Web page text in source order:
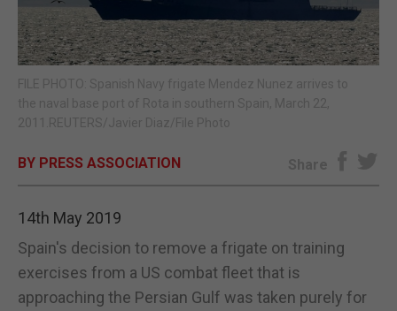
E-EDITION
FILE PHOTO: Spanish Navy frigate Mendez Nunez arrives to
the naval base port of Rota in southern Spain, March 22,
2011.REUTERS/Javier Diaz/File Photo
BY PRESS ASSOCIATION Share
14th May 2019
Spain's decision to remove a frigate on training
exercises from a US combat fleet that is
approaching the Persian Gulf was taken purely for